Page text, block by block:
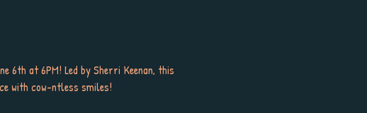
6th at 6PM! Led by Sherri Keenan, this
with cow-ntless smiles!